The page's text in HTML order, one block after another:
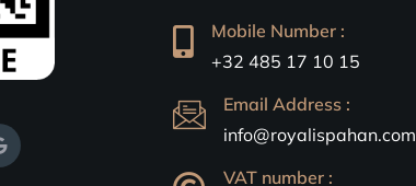
Mobile Number :
+32 485 17 10 15
Email Address :
info@royalispahan.com
VAT number :